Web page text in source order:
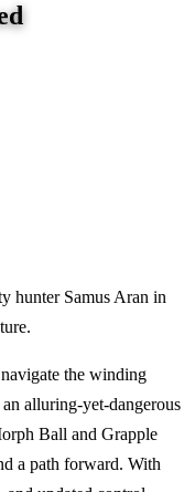
hunter Samus Aran in
the winding
alluring-yet-dangerous
Ball and Grapple
a path forward. With